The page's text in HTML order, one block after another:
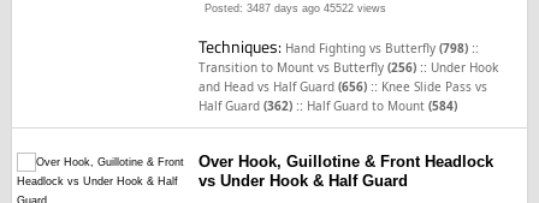
Posted: 3487 days ago 45522 views
Techniques: Hand Fighting vs Butterfly(798) ::
Transition to Mount vs Butterfly(256) :: Under Hook
and Head vs Half Guard(656) :: Knee Slide Pass vs
Half Guard(362) :: Half Guard to Mount(584)
Over Hook, Guillotine & Front Headlock
vs Under Hook & Half Guard